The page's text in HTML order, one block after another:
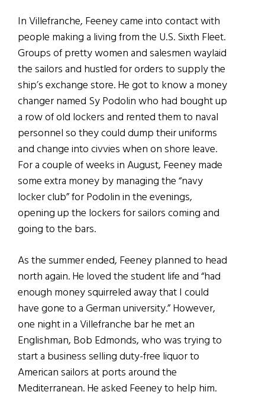
In Villefranche, Feeney came into contact with
people making a living from the U.S. Sixth Fleet.
Groups of pretty women and salesmen waylaid
the sailors and hustled for orders to supply the
ship’s exchange store. He got to know a money
changer named Sy Podolin who had bought up
a row of old lockers and rented them to naval
personnel so they could dump their uniforms
and change into civvies when on shore leave.
For a couple of weeks in August, Feeney made
some extra money by managing the “navy
locker club” for Podolin in the evenings,
opening up the lockers for sailors coming and
going to the bars.
As the summer ended, Feeney planned to head
north again. He loved the student life and “had
enough money squirreled away that I could
have gone to a German university.” However,
one night in a Villefranche bar he met an
Englishman, Bob Edmonds, who was trying to
start a business selling duty-free liquor to
American sailors at ports around the
Mediterranean. He asked Feeney to help him.